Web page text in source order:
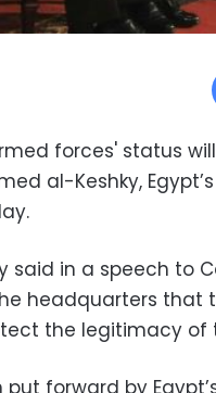
forces' status
al-Keshky,
said in a speech to
headquarters that
the legitimacy of